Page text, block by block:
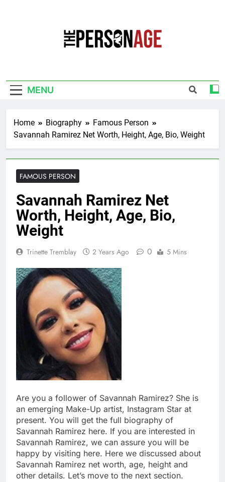
MENU
Home Biography
Famous Person
Savannah Ramirez Net Worth, Height, Age, Bio, Weight
FAMOUS PERSON
Savannah Ramirez Net
Worth, Height, Age, Bio,
Weight
Trinette Tremblay 2 Years Ago 0 5 Mins
Are you a follower of Savannah Ramirez? She is
an emerging Make-Up artist, Instagram Star at
present. You will get the full biography of
Savannah Ramirez here. If you are interested in
Savannah Ramirez, we can assure you will be
happy by visiting here. Here we discussed about
Savannah Ramirez net worth, age, height and
other details. Let’s move to the next section.